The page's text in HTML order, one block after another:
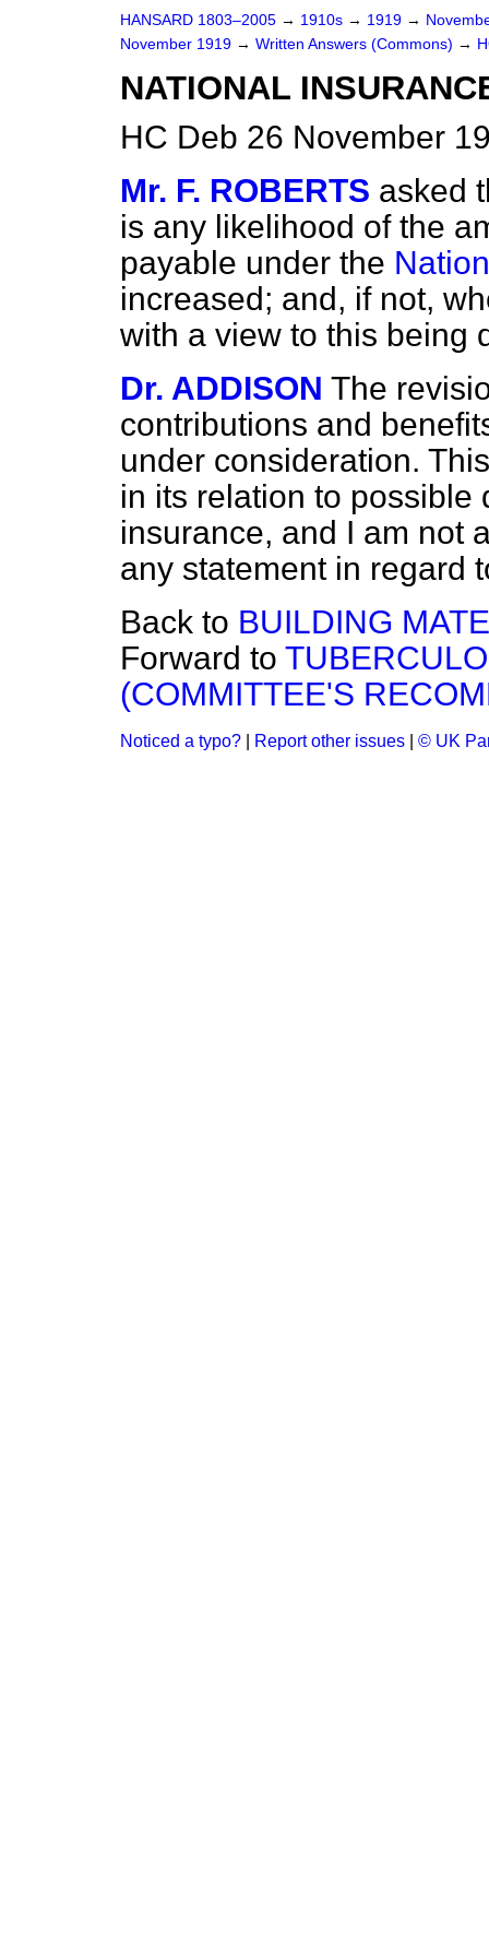
HANSARD 1803–2005 → 1910s → 1919 →
November 1919 → Written Answers (Commons) →
NATIONAL
HC Deb 26 November
Mr. F. ROBERTS asked
is any likelihood of the
payable under the
increased; and, if not,
with a view to this being
Dr. ADDISON The
contributions and
under consideration.
in its relation to possible
insurance, and I am not
any statement in regard
Back to BUILDING
Forward to
(COMMITTEE'S
Noticed a typo? Report other issues © UK